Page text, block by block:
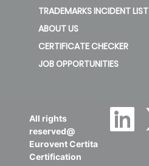
TRADEMARKS INCIDENT LIST
ABOUT US
CERTIFICATE CHECKER
JOB OPPORTUNITIES
All rights
reserved@
Eurovent Certita
Certification